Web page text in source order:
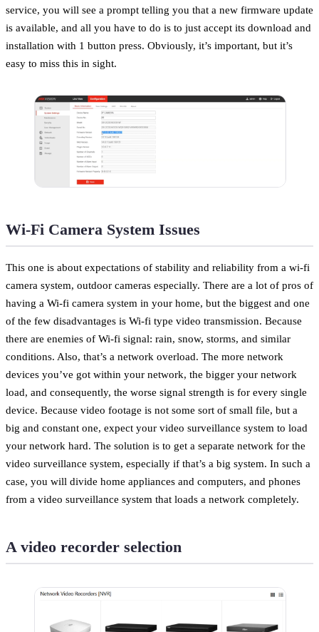
service, you will see a prompt telling you that a new firmware update
is available, and all you have to do is to just accept its download and
installation with 1 button press. Obviously, it’s important, but it’s
easy to miss this in sight.
Wi-Fi Camera System Issues
This one is about expectations of stability and reliability from a wi-fi
camera system, outdoor cameras especially. There are a lot of pros of
having a Wi-fi camera system in your home, but the biggest and one
of the few disadvantages is Wi-fi type video transmission. Because
there are enemies of Wi-fi signal: rain, snow, storms, and similar
conditions. Also, that’s a network overload. The more network
devices you’ve got within your network, the bigger your network
load, and consequently, the worse signal strength is for every single
device. Because video footage is not some sort of small file, but a
big and constant one, expect your video surveillance system to load
your network hard. The solution is to get a separate network for the
video surveillance system, especially if that’s a big system. In such a
case, you will divide home appliances and computers, and phones
from a video surveillance system that loads a network completely.
A video recorder selection